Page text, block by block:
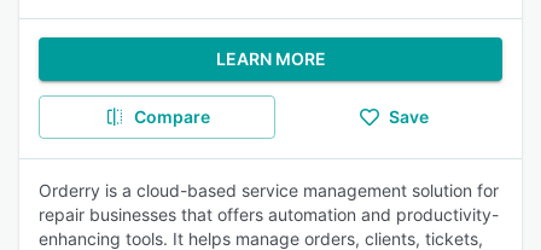
LEARN MORE
Compare Save
Orderry is a cloud-based service management solution for
repair businesses that offers automation and productivity-
enhancing tools. It helps manage orders, clients, tickets,